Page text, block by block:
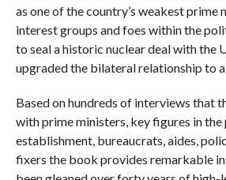
as one of the country’s weakest prime
interest groups and foes within the
to seal a historic nuclear deal with the
upgraded the bilateral relationship to a
Based on hundreds of interviews that
with prime ministers, key figures in
establishment, bureaucrats, aides,
fixers the book provides remarkable